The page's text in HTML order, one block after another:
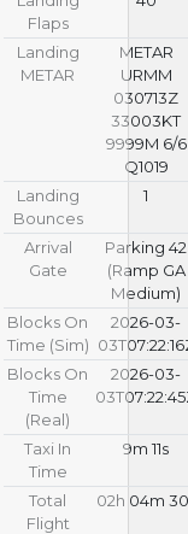
Flaps
Landing
METAR
METAR
URMM
030713Z
33003KT
9999M 6/6
Q1019
Landing
Bounces
1
Arrival
Gate
Parking 42
(Ramp GA
Medium)
Blocks On
Time (Sim)
2026-03-
Blocks On
Time
(Real)
2026-03-
Taxi In
Time
9m 11s
Total
Flight
02h 04m